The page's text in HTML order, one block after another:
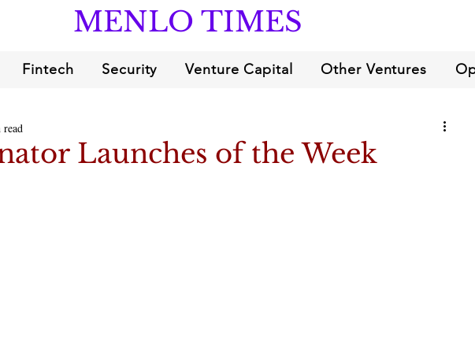
MENLO TIMES
Fintech Security Venture Capital Other Ventures
Launches of the Week